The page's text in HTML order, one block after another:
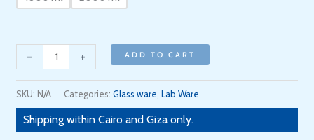
-
batch
certificate
(
Marienfeld
/
ألماني
+ ADD TO CART
SKU: N/A Categories: Glass ware Lab Ware
Shipping within Cairo and Giza only.